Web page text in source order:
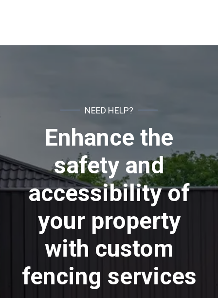
NEED HELP?
Enhance the
safety and
accessibility of
your property
with custom
fencing services